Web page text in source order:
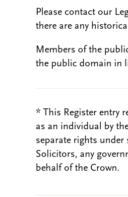
Please contact our
there are any
Members of the
the public domain in
* This Register entry
as an individual by
separate rights
Solicitors, any
behalf of the Crown.